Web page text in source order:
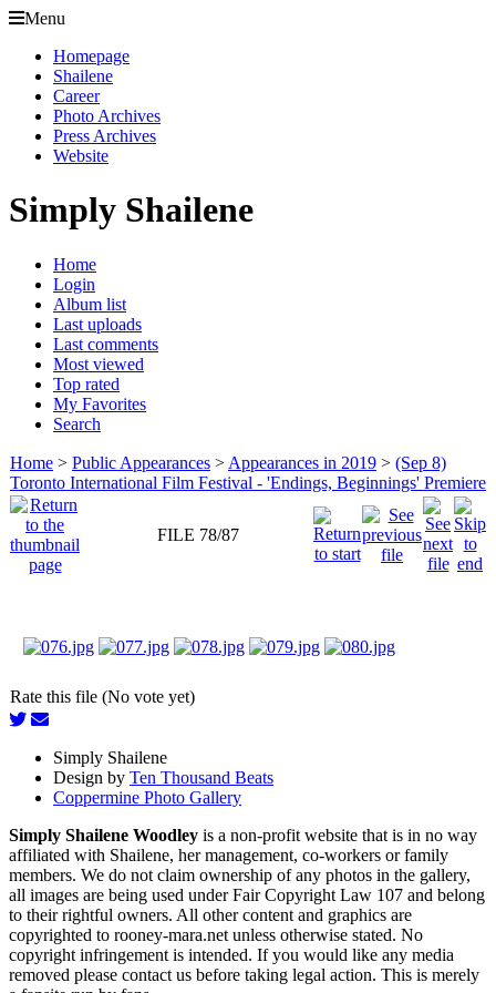
Menu
Homepage
Shailene
Career
Photo Archives
Press Archives
Website
Simply Shailene
Home
Login
Album list
Last uploads
Last comments
Most viewed
Top rated
My Favorites
Search
Home > Public Appearances > Appearances in 2019 > (Sep 8)
Toronto International Film Festival - 'Endings, Beginnings' Premiere
FILE 78/87
Rate this file (No vote yet)
Simply Shailene
Design by Ten Thousand Beats
Coppermine Photo Gallery
Simply Shailene Woodley is a non-profit website that is in no way
affiliated with Shailene, her management, co-workers or family
members. We do not claim ownership of any photos in the gallery,
all images are being used under Fair Copyright Law 107 and belong
to their rightful owners. All other content and graphics are
copyrighted to rooney-mara.net unless otherwise stated. No
copyright infringement is intended. If you would like any media
removed please contact us before taking legal action. This is merely